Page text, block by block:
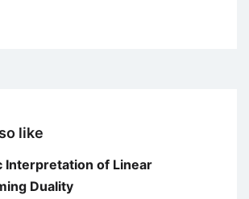
like
Interpretation of Linear
Duality